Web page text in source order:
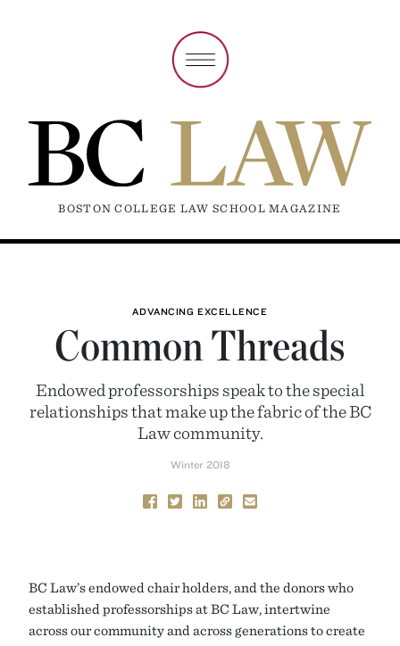
BOSTON COLLEGE LAW SCHOOL MAGAZINE
ADVANCING EXCELLENCE
Common Threads
Endowed professorships speak to the special
relationships that make up the fabric of the BC
Law community.
Winter 2018
BC Law’s endowed chair holders, and the donors who
established professorships at BC Law, intertwine
across our community and across generations to create